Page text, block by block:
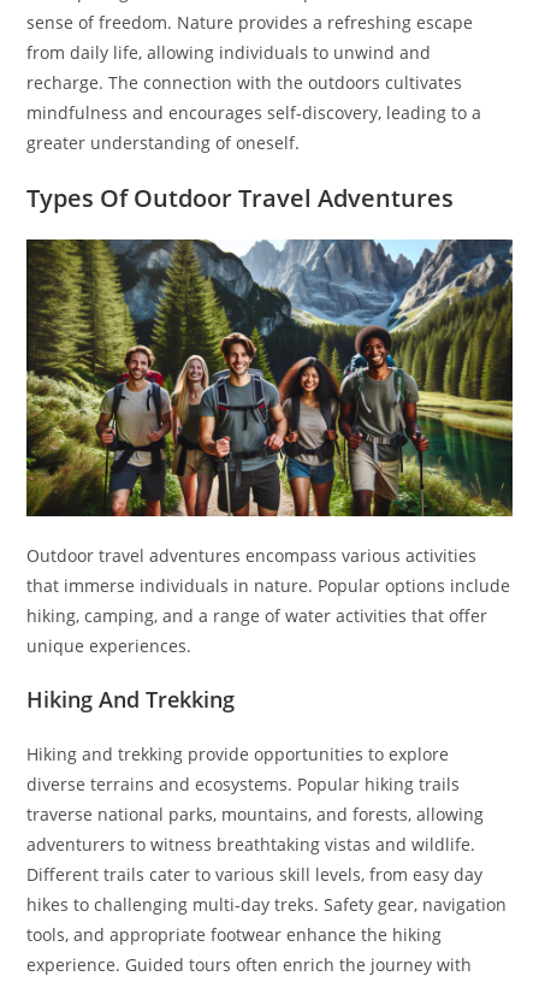
sense of freedom. Nature provides a refreshing escape
from daily life, allowing individuals to unwind and
recharge. The connection with the outdoors cultivates
mindfulness and encourages self-discovery, leading to a
greater understanding of oneself.
Types Of Outdoor Travel Adventures
Outdoor travel adventures encompass various activities
that immerse individuals in nature. Popular options include
hiking, camping, and a range of water activities that offer
unique experiences.
Hiking And Trekking
Hiking and trekking provide opportunities to explore
diverse terrains and ecosystems. Popular hiking trails
traverse national parks, mountains, and forests, allowing
adventurers to witness breathtaking vistas and wildlife.
Different trails cater to various skill levels, from easy day
hikes to challenging multi-day treks. Safety gear, navigation
tools, and appropriate footwear enhance the hiking
experience. Guided tours often enrich the journey with